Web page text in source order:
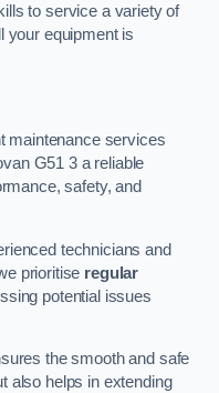
to service a variety of
your equipment is
maintenance services
G51 3 a reliable
safety, and
technicians and
prioritise regular
potential issues
the smooth and safe
also helps in extending